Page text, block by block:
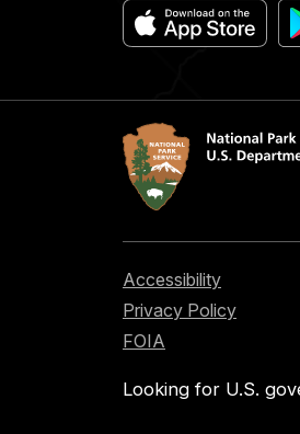
Accessibility
Privacy Policy
FOIA
Looking for U.S.